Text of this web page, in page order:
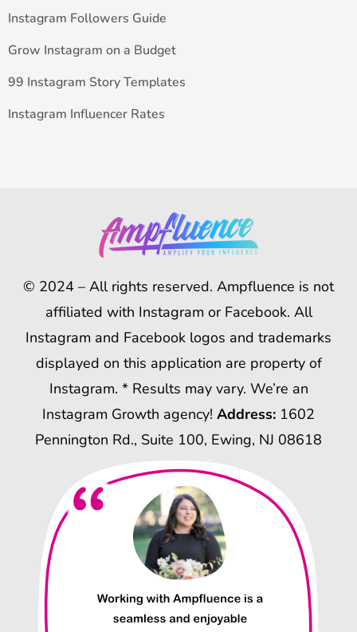
Instagram Followers Guide
Grow Instagram on a Budget
99 Instagram Story Templates
Instagram Influencer Rates
© 2024 – All rights reserved. Ampfluence is not
affiliated with Instagram or Facebook. All
Instagram and Facebook logos and trademarks
displayed on this application are property of
Instagram. * Results may vary. We’re an
Instagram Growth agency! Address: 1602
Pennington Rd., Suite 100, Ewing, NJ 08618